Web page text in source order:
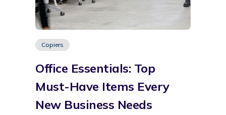
Copiers
Office Essentials: Top
Must-Have Items Every
New Business Needs